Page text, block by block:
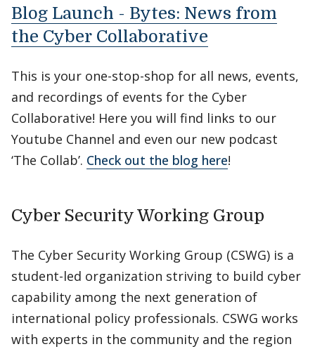
Blog Launch - Bytes: News from
the Cyber Collaborative
This is your one-stop-shop for all news, events,
and recordings of events for the Cyber
Collaborative! Here you will find links to our
Youtube Channel and even our new podcast
‘The Collab’. Check out the blog here!
Cyber Security Working Group
The Cyber Security Working Group (CSWG) is a
student-led organization striving to build cyber
capability among the next generation of
international policy professionals. CSWG works
with experts in the community and the region